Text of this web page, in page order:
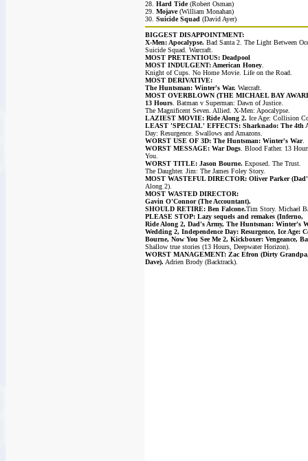
28. Hard Tide(Robert Osman)
29. Mojave(William Monahan)
30. Suicide Squad (David Ayer)
BIGGEST DISAPPOINTMENT:
X-Men: Apocalypse. Bad Santa 2. The Light Between
Suicide Squad. Warcraft.
MOST PRETENTIOUS: Deadpool
MOST INDULGENT: American Honey.
Knight of Cups. No Home Movie. Life on the Road.
MOST DERIVATIVE:
The Huntsman: Winter's War. Warcraft.
MOST OVERBLOWN (THE MICHAEL BAY
13 Hours. Batman v Superman: Dawn of Justice.
The Magnificent Seven. Allied. X-Men: Apocalypse.
LAZIEST MOVIE: Ride Along 2. Ice Age: Collision
LEAST 'SPECIAL' EFFECTS: Sharknado: The 4th
Day: Resurgence. Swallows and Amazons.
WORST USE OF 3D: The Huntsman: Winter's War.
WORST MESSAGE: War Dogs. Blood Father. 13
You.
WORST TITLE: Jason Bourne. Exposed. The Trust.
The Daughter. Jim: The James Foley Story.
MOST WASTEFUL DIRECTOR: Oliver Parker
Along 2).
MOST WASTED DIRECTOR:
Gavin O'Connor (The Accountant).
SHOULD RETIRE: Ben Falcone.Tim Story. Michael
PLEASE STOP: Lazy sequels and remakes (Inferno,
Ride Along 2, Dad's Army, The Huntsman: Winter's
Wedding 2, Independence Day: Resurgence, Ice Age:
Bourne, Now You See Me 2, Kickboxer: Vengeance,
Shallow true stories (13 Hours, Deepwater Horizon).
WORST MANAGEMENT: Zac Efron (Dirty
Dave). Adrien Brody (Backtrack).